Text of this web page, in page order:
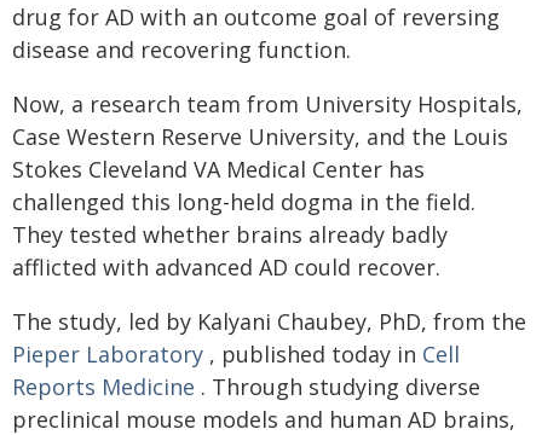
drug for AD with an outcome goal of reversing
disease and recovering function.
Now, a research team from University Hospitals,
Case Western Reserve University, and the Louis
Stokes Cleveland VA Medical Center has
challenged this long-held dogma in the field.
They tested whether brains already badly
afflicted with advanced AD could recover.
The study, led by Kalyani Chaubey, PhD, from the
Pieper Laboratory , published today in Cell
Reports Medicine . Through studying diverse
preclinical mouse models and human AD brains,